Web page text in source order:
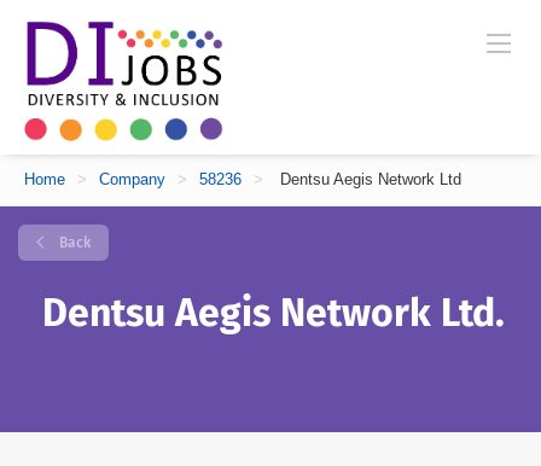
Home > Company > 58236 > Dentsu Aegis Network Ltd
Back
Dentsu Aegis Network Ltd.